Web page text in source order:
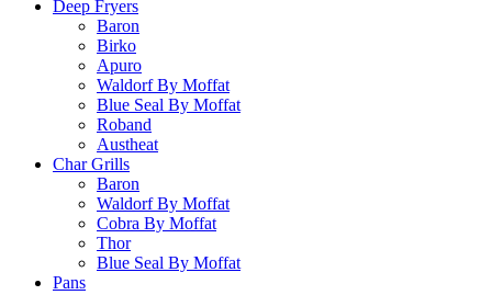
Deep Fryers
Baron
Birko
Apuro
Waldorf By Moffat
Blue Seal By Moffat
Roband
Austheat
Char Grills
Baron
Waldorf By Moffat
Cobra By Moffat
Thor
Blue Seal By Moffat
Pans